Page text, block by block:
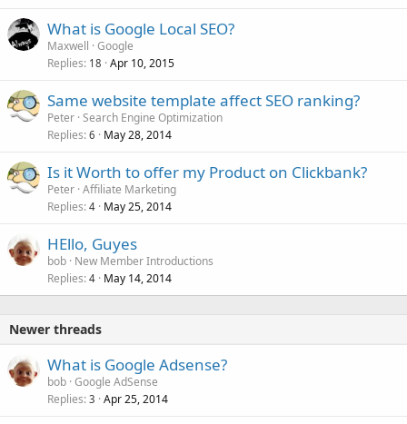
What is Google Local SEO?
Maxwell Google
Replies 18 Apr 10, 2015
Same website template affect SEO ranking?
Peter Search Engine Optimization
Replies 6 May 28, 2014
Is it Worth to offer my Product on Clickbank?
Peter Affiliate Marketing
Replies 4 May 25, 2014
HEllo, Guyes
bob New Member Introductions
Replies 4 May 14, 2014
Newer threads
What is Google Adsense?
bob Google AdSense
Replies 3 Apr 25, 2014